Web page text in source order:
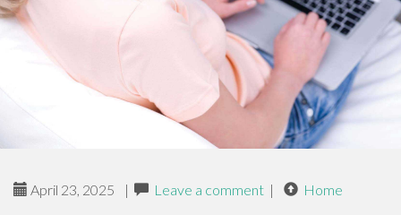
April 23, 2025 | Leave a comment | Home